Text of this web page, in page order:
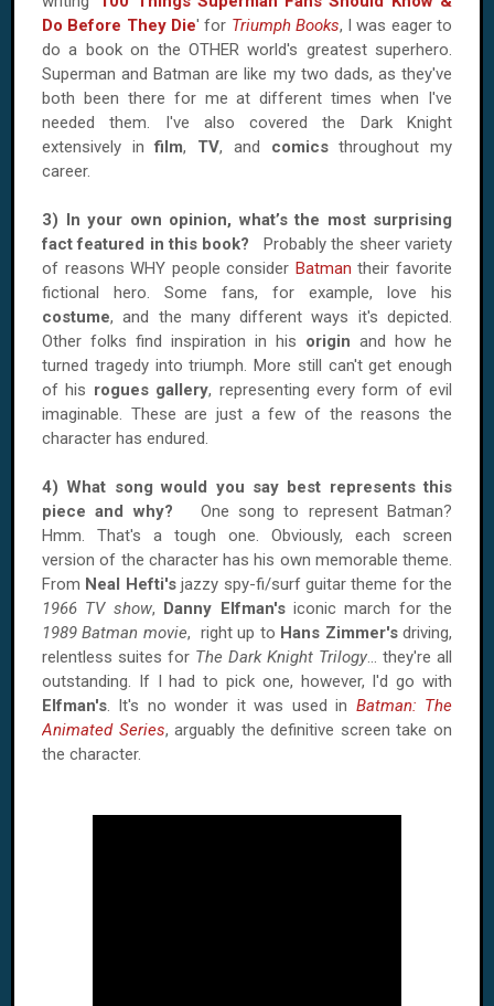
Do Before They Die' for Triumph Books, I was eager to
do a book on the OTHER world's greatest superhero.
Superman and Batman are like my two dads, as they've
both been there for me at different times when I've
needed them. I've also covered the Dark Knight
extensively infilm, TV, and comicsthroughout my
career.
3) In your own opinion, what’s the most surprising
fact featured in this book?Probably the sheer variety
of reasons WHY people consider Batman their favorite
fictional hero. Some fans, for example, love his
costume, and the many different ways it's depicted.
Other folks find inspiration in his origin and how he
turned tragedy into triumph. More still can't get enough
of his rogues gallery, representing every form of evil
imaginable. These are just a few of the reasons the
character has endured.
4) What song would you say best represents this
piece and why? One song to represent Batman?
Hmm. That's a tough one. Obviously, each screen
version of the character has his own memorable theme.
From Neal Hefti'sjazzy spy-fi/surf guitar theme for the
1966 TV show, Danny Elfman'siconic march for the
1989 Batman movie, right up to Hans Zimmer'sdriving,
relentless suites for The Dark Knight Trilogy... they're all
outstanding. If I had to pick one, however, I'd go with
Elfman's. It's no wonder it was used in Batman: The
Animated Series, arguably the definitive screen take on
the character.